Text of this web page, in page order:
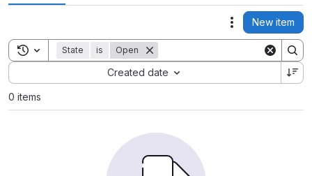
Actions
New item
Toggle search history
State is Open
Created date
Sort by:
0 items